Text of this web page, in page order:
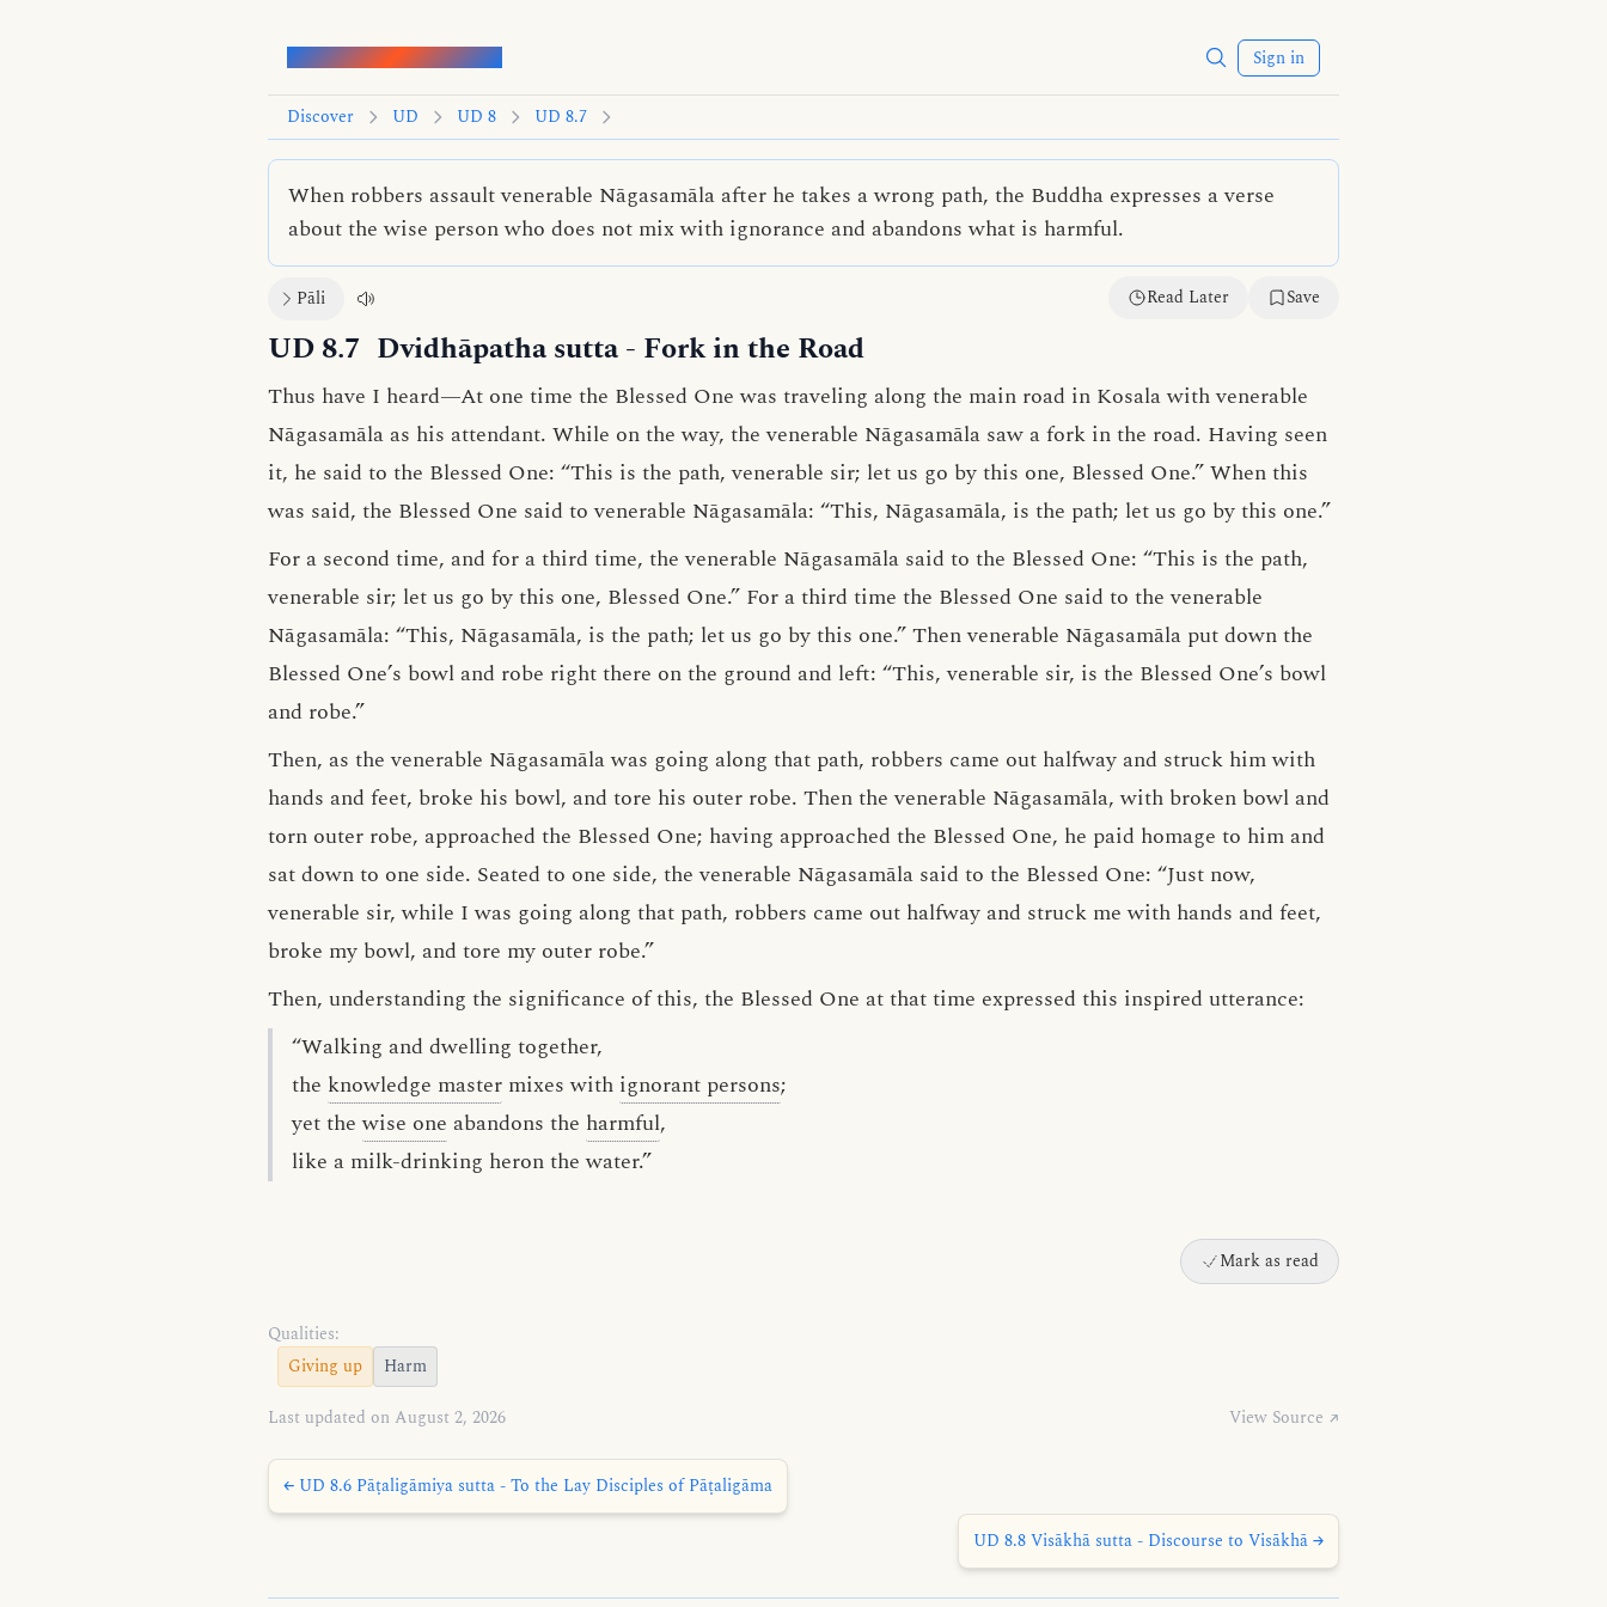
Words of the Buddha Sign in
Discover UD UD 8 UD 8.7
When robbers assault venerable Nāgasamāla after he takes a wrong path, the Buddha expresses a verse
about the wise person who does not mix with ignorance and abandons what is harmful.
Pāli Read Later Save
UD 8.7 Dvidhāpatha sutta- Fork in the Road
Thus have I heard—At one time the Blessed One was traveling along the main road in Kosala with venerable
Nāgasamāla as his attendant. While on the way, the venerable Nāgasamāla saw a fork in the road. Having seen
it, he said to the Blessed One: “This is the path, venerable sir; let us go by this one, Blessed One.” When this
was said, the Blessed One said to venerable Nāgasamāla: “This, Nāgasamāla, is the path; let us go by this one.”
For a second time, and for a third time, the venerable Nāgasamāla said to the Blessed One: “This is the path,
venerable sir; let us go by this one, Blessed One.” For a third time the Blessed One said to the venerable
Nāgasamāla: “This, Nāgasamāla, is the path; let us go by this one.” Then venerable Nāgasamāla put down the
Blessed One’s bowl and robe right there on the ground and left: “This, venerable sir, is the Blessed One’s bowl
and robe.”
Then, as the venerable Nāgasamāla was going along that path, robbers came out halfway and struck him with
hands and feet, broke his bowl, and tore his outer robe. Then the venerable Nāgasamāla, with broken bowl and
torn outer robe, approached the Blessed One; having approached the Blessed One, he paid homage to him and
sat down to one side. Seated to one side, the venerable Nāgasamāla said to the Blessed One: “Just now,
venerable sir, while I was going along that path, robbers came out halfway and struck me with hands and feet,
broke my bowl, and tore my outer robe.”
Then, understanding the significance of this, the Blessed One at that time expressed this inspired utterance:
“Walking and dwelling together,
the knowledge master mixes with ignorant persons;
yet thewise one abandons the harmful,
like a milk-drinking heron the water.”
Mark as read
Qualities:
Giving up
Harm
Last updated on August 2, 2026 View Source ↗
← UD 8.6 Pāṭaligāmiya sutta - To the Lay Disciples of Pāṭaligāma
UD 8.8 Visākhā sutta - Discourse to Visākhā →